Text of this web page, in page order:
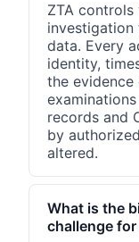
ZTA controls
investigation
data. Every
identity,
the evidence
records and
by
altered.
What is the
challenge